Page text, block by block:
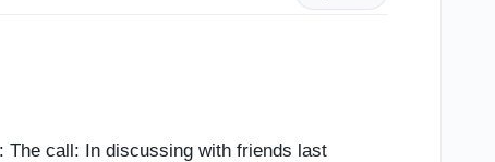
The call: In discussing with friends last